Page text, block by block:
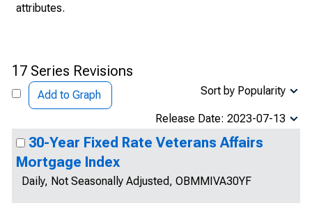
attributes.
17 Series Revisions
Add to Graph Sort by Popularity
Release Date: 2023-07-13
30-Year Fixed Rate Veterans Affairs
Mortgage Index
Daily, Not Seasonally Adjusted, OBMMIVA30YF